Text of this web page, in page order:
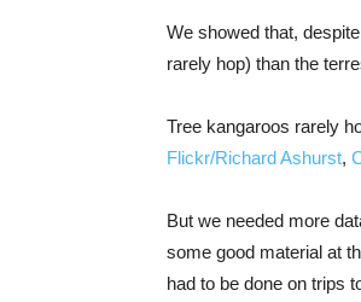
We showed that,
rarely hop) than the
Tree kangaroos rarely
Flickr/Richard Ashurst,
But we needed more
some good material at
had to be done on trips